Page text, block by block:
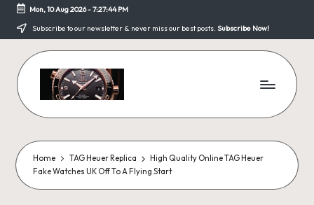
Skip
content
Mon, 10 Aug 2026-7:27:44 PM
Subscribe to our newsletter & never miss our best posts. Subscribe Now!
F
a
k
e
Home TAG Heuer Replica
High Quality Online TAG Heuer
Fake Watches UK Off To A Flying Start